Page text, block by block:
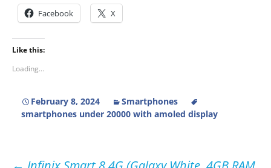
Facebook X
Like this:
Loading...
February 8, 2024
Smartphones
smartphones under 20000 with amoled display